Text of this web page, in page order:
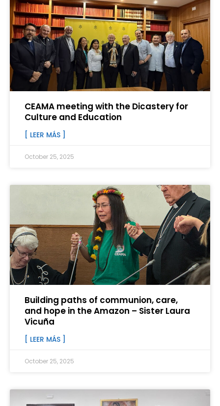
CEAMA meeting with the Dicastery for
Culture and Education
[ LEER MÁS ]
October 25, 2025
Building paths of communion, care,
and hope in the Amazon – Sister Laura
Vicuña
[ LEER MÁS ]
October 25, 2025